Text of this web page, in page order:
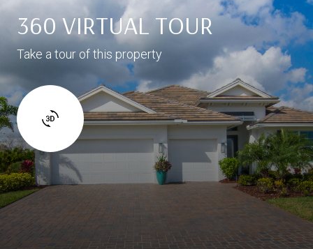
360 VIRTUAL TOUR
Take a tour of this property